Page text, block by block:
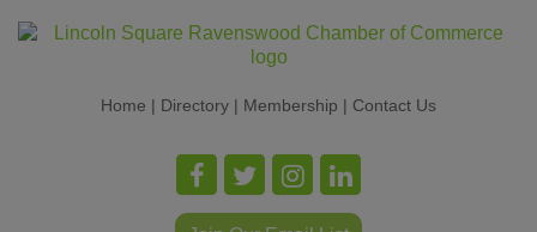
Home | Directory | Membership | Contact Us